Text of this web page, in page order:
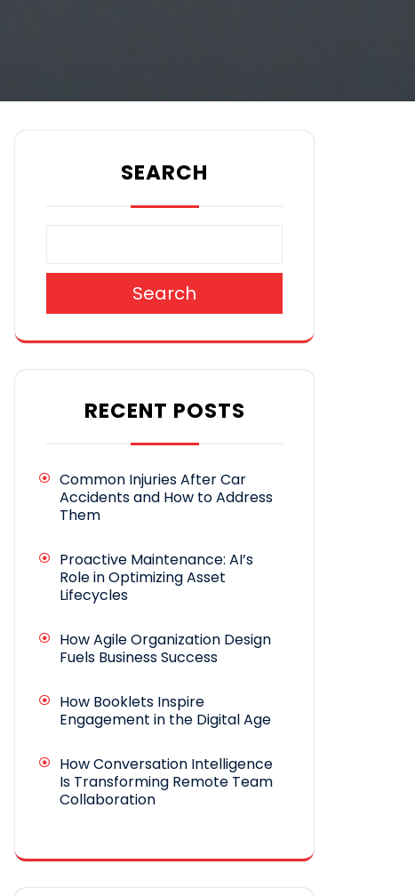
SEARCH
Search
RECENT POSTS
Common Injuries After Car
Accidents and How to Address
Them
Proactive Maintenance: AI’s
Role in Optimizing Asset
Lifecycles
How Agile Organization Design
Fuels Business Success
How Booklets Inspire
Engagement in the Digital Age
How Conversation Intelligence
Is Transforming Remote Team
Collaboration